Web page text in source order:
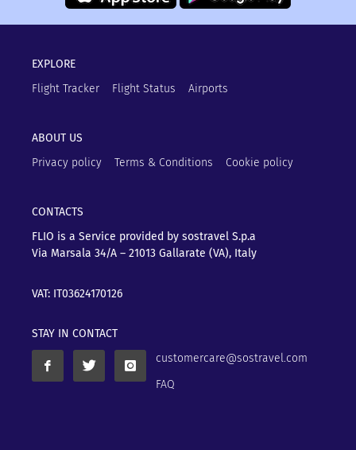
EXPLORE
Flight Tracker
Flight Status Airports
ABOUT US
Privacy policy
Terms & Conditions Cookie policy
CONTACTS
FLIO is a Service provided by sostravel S.p.a
Via Marsala 34/A – 21013 Gallarate (VA), Italy
VAT: IT03624170126
STAY IN CONTACT
customercare@sostravel.com
FAQ